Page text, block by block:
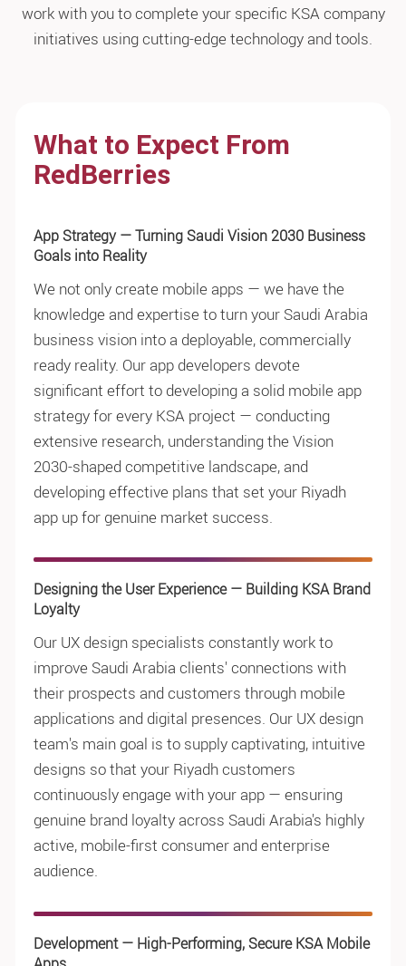
work with you to complete your specific KSA company
initiatives using cutting-edge technology and tools.
What to Expect From
RedBerries
App Strategy — Turning Saudi Vision 2030 Business
Goals into Reality
We not only create mobile apps — we have the
knowledge and expertise to turn your Saudi Arabia
business vision into a deployable, commercially
ready reality. Our app developers devote
significant effort to developing a solid mobile app
strategy for every KSA project — conducting
extensive research, understanding the Vision
2030-shaped competitive landscape, and
developing effective plans that set your Riyadh
app up for genuine market success.
Designing the User Experience — Building KSA Brand
Loyalty
Our UX design specialists constantly work to
improve Saudi Arabia clients' connections with
their prospects and customers through mobile
applications and digital presences. Our UX design
team's main goal is to supply captivating, intuitive
designs so that your Riyadh customers
continuously engage with your app — ensuring
genuine brand loyalty across Saudi Arabia's highly
active, mobile-first consumer and enterprise
audience.
Development — High-Performing, Secure KSA Mobile